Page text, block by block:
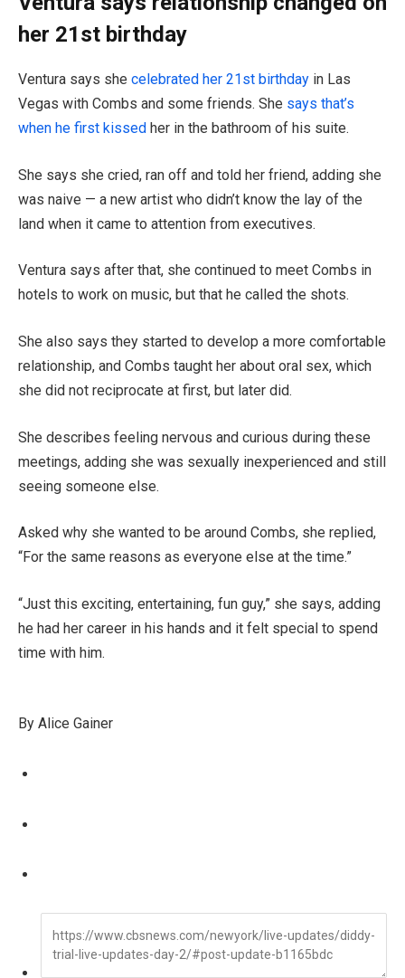
her 21st birthday
Ventura says she celebrated her 21st birthday in Las
Vegas with Combs and some friends. She says that’s
when he first kissed her in the bathroom of his suite.
She says she cried, ran off and told her friend, adding she
was naive — a new artist who didn’t know the lay of the
land when it came to attention from executives.
Ventura says after that, she continued to meet Combs in
hotels to work on music, but that he called the shots.
She also says they started to develop a more comfortable
relationship, and Combs taught her about oral sex, which
she did not reciprocate at first, but later did.
She describes feeling nervous and curious during these
meetings, adding she was sexually inexperienced and still
seeing someone else.
Asked why she wanted to be around Combs, she replied,
“For the same reasons as everyone else at the time.”
“Just this exciting, entertaining, fun guy,” she says, adding
he had her career in his hands and it felt special to spend
time with him.
By Alice Gainer